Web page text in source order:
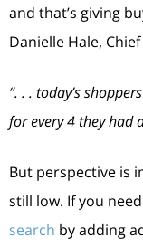
and that’s giving
Danielle Hale,
“. . . today’s
for every 4 they had
But perspective is
still low. If you
search by adding